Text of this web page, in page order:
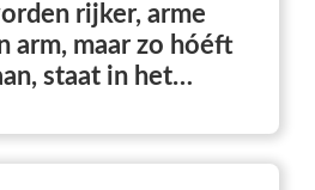
rijker, arme
arm, maar zo hóéft
staat in het